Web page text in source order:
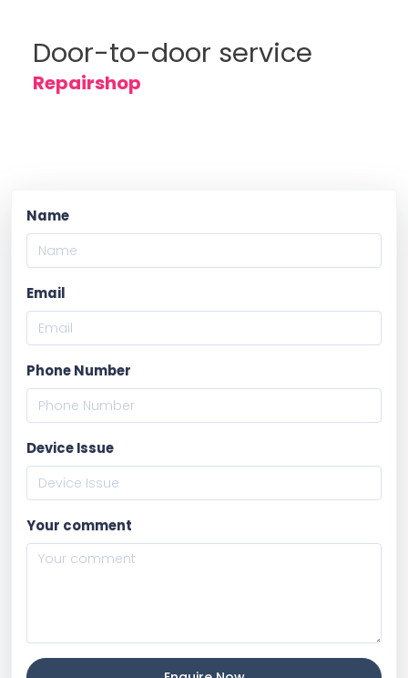
Door-to-door service
Repairshop
Name
Email
Phone Number
Device Issue
Your comment